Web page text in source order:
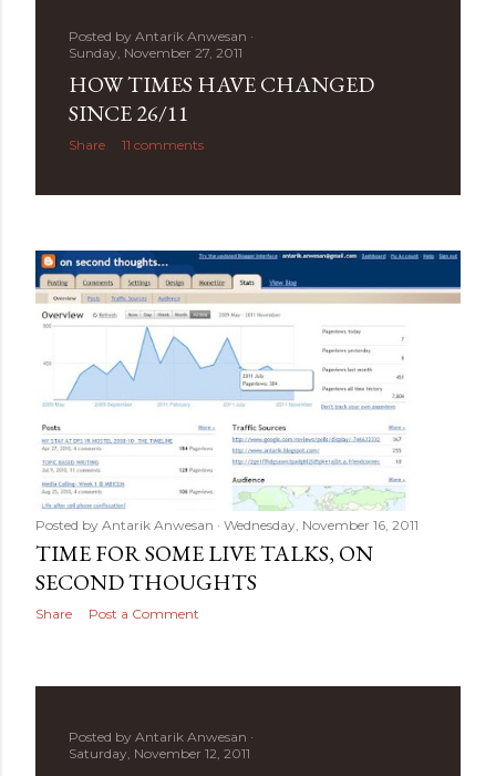
Posted by Antarik Anwesan
Sunday, November 27, 2011
HOW TIMES HAVE CHANGED
SINCE 26/11
Share 11 comments
Posted by Antarik Anwesan Wednesday, November 16, 2011
TIME FOR SOME LIVE TALKS, ON
SECOND THOUGHTS
Share Post a Comment
Posted by Antarik Anwesan
Saturday, November 12, 2011